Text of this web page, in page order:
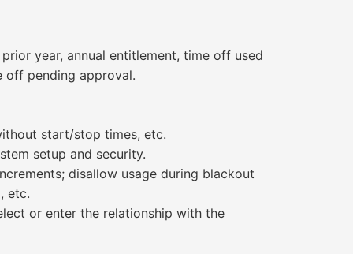
year, annual entitlement, time off used
off pending approval.
start/stop times, etc.
setup and security.
disallow usage during blackout
etc.
or enter the relationship with the